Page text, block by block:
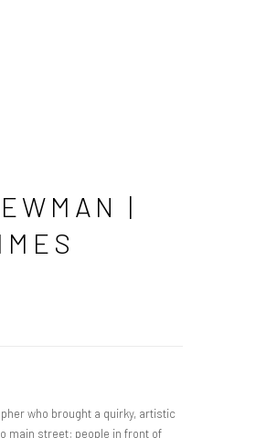
|
who brought a quirky, artistic
main street; people in front of